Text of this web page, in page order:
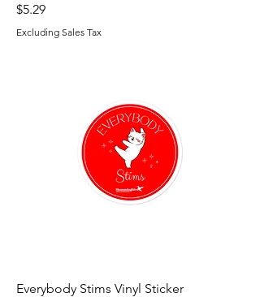
Price
$5.29
Excluding Sales Tax
Everybody Stims Vinyl Sticker